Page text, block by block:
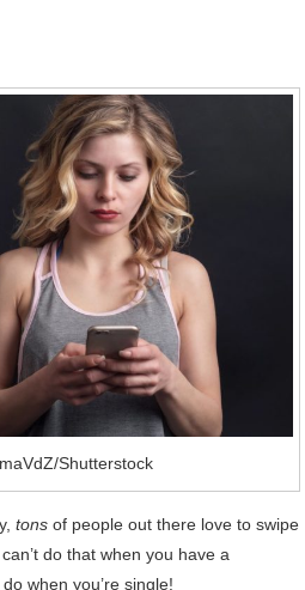
Shutterstock
tons of people out there love to swipe
do that when you have a
when you’re single!